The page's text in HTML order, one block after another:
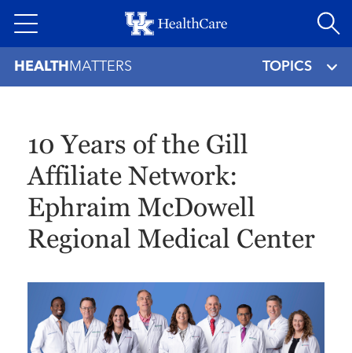
to
HEALTH MATTERS TOPICS
10 Years of the Gill
Affiliate Network:
Ephraim McDowell
Regional Medical Center